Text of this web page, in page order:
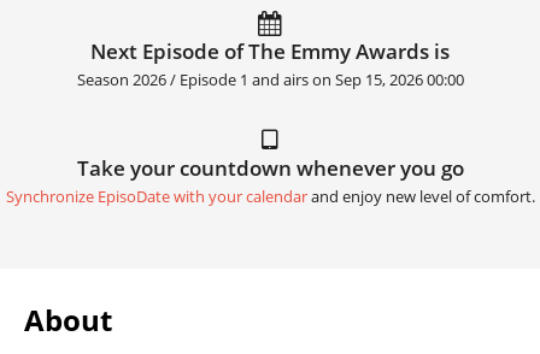
Next Episode of The Emmy Awards is
Season 2026 / Episode 1 and airs on Sep 15, 2026 00:00
Take your countdown whenever you go
Synchronize EpisoDate with your calendarand enjoy new level of comfort.
About